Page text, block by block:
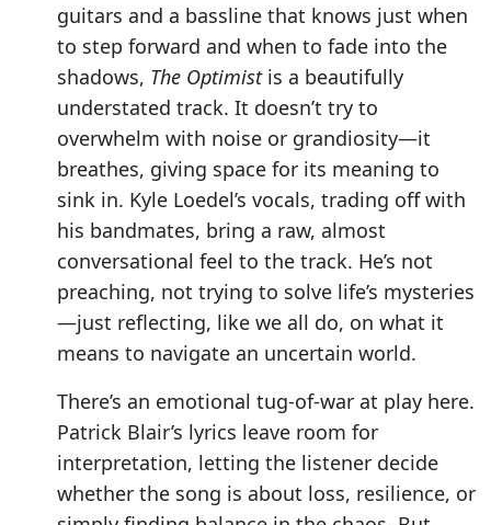
guitars and a bassline that knows just when
to step forward and when to fade into the
shadows, The Optimistis a beautifully
understated track. It doesn’t try to
overwhelm with noise or grandiosity—it
breathes, giving space for its meaning to
sink in. Kyle Loedel’s vocals, trading off with
his bandmates, bring a raw, almost
conversational feel to the track. He’s not
preaching, not trying to solve life’s mysteries
—just reflecting, like we all do, on what it
means to navigate an uncertain world.
There’s an emotional tug-of-war at play here.
Patrick Blair’s lyrics leave room for
interpretation, letting the listener decide
whether the song is about loss, resilience, or